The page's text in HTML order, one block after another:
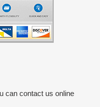
can contact us online